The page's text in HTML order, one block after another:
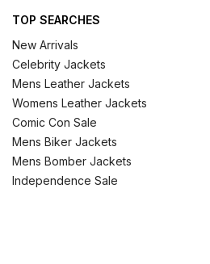
TOP SEARCHES
New Arrivals
Celebrity Jackets
Mens Leather Jackets
Womens Leather Jackets
Comic Con Sale
Mens Biker Jackets
Mens Bomber Jackets
Independence Sale